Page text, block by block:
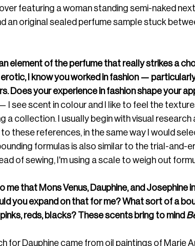
featuring a woman standing semi-naked
an original sealed perfume sample stuck
an element of the perfume that really strikes a
I know you worked in fashion —
Does your experience in fashion shape your
I see scent in colour and I like to feel the
a collection. I usually begin with visual
these references, in the same way I would
formulas is also similar to the trial-and-
of sewing, I'm using a scale to weigh out
me that Mons Venus, Dauphine, and Josephine
you expand on that for me? What sort of a
reds, blacks? These scents bring to mind
for Dauphine came from oil paintings of Marie